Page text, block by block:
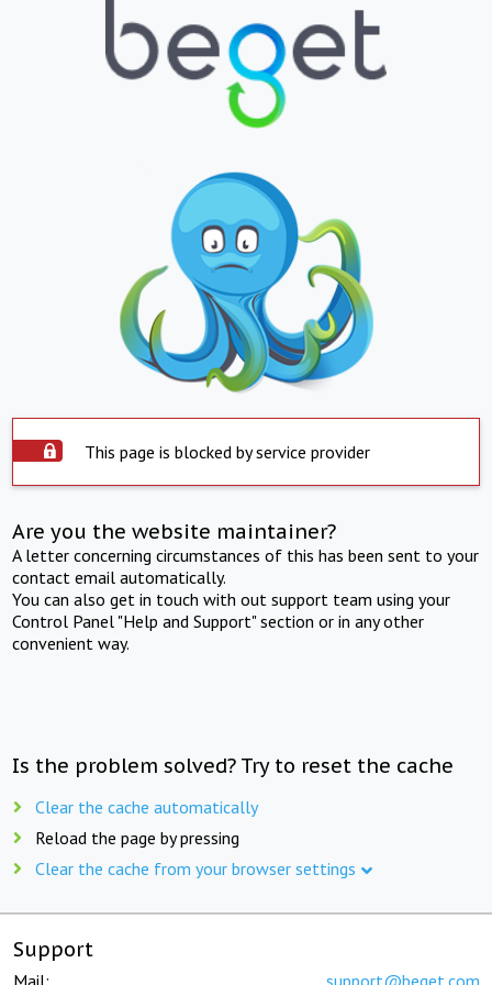
This page is blocked by service provider
Are you the website maintainer?
A letter concerning circumstances of this has been sent to your
contact email automatically.
You can also get in touch with out support team using your
Control Panel "Help and Support" section or in any other
convenient way.
Is the problem solved? Try to reset the cache
Clear the cache automatically
Reload the page by pressing
Clear the cache from your browser settings
Support
Mail: support@beget.com